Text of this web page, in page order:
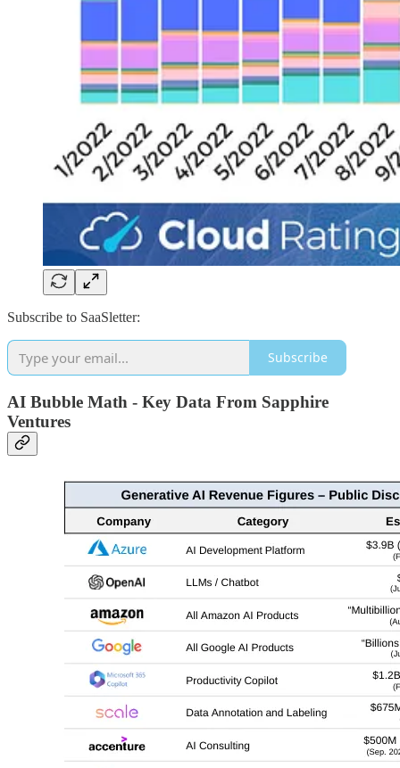
Subscribe to SaaSletter:
Subscribe
AI Bubble Math - Key Data From Sapphire
Ventures